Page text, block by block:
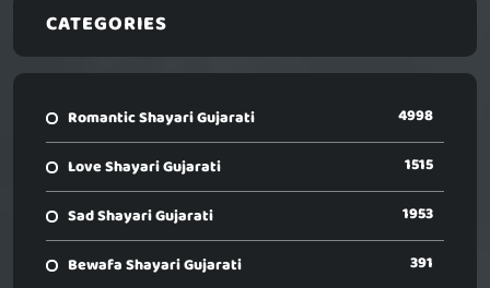
CATEGORIES
Romantic Shayari Gujarati 4998
Love Shayari Gujarati 1515
Sad Shayari Gujarati 1953
Bewafa Shayari Gujarati 391